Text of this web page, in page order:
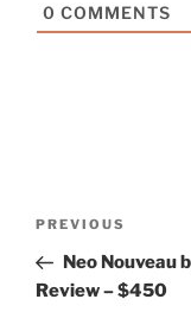
0 COMMENTS
Previous
Post
PREVIOUS
Neo Nouveau
Review – $450